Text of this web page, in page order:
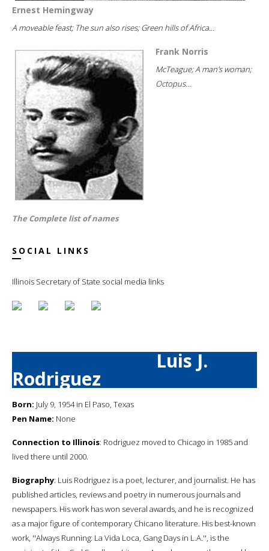
Ernest Hemingway
A moveable feast; The sun also rises; Green hills of Africa...
Frank Norris
McTeague; A man's woman;
Octopus...
The Complete list of names
SOCIAL LINKS
Illinois Secretary of State social media links
Luis J.
Rodriguez
Born: July 9, 1954 in El Paso, Texas
Pen Name: None
Connection to Illinois: Rodriguez moved to Chicago in 1985 and
lived there until 2000.
Biography: Luis Rodriguez is a poet, lecturer, and journalist. He has
published articles, reviews and poetry in numerous journals and
newspapers. His work has won several awards, and he is recognized
as a major figure of contemporary Chicano literature. His best-known
work, ''Always Running: La Vida Loca, Gang Days in L.A.'', is the